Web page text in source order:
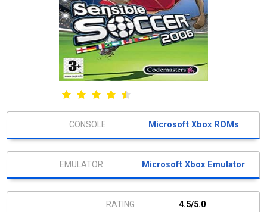
Microsoft Xbox ROMs
Microsoft Xbox Emulator
4.5/5.0